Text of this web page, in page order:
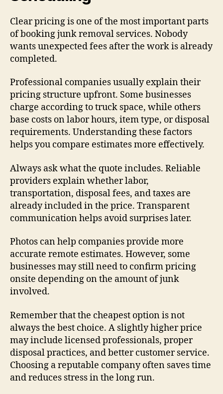
Clear pricing is one of the most important parts
of booking junk removal services. Nobody
wants unexpected fees after the work is already
completed.
Professional companies usually explain their
pricing structure upfront. Some businesses
charge according to truck space, while others
base costs on labor hours, item type, or disposal
requirements. Understanding these factors
helps you compare estimates more effectively.
Always ask what the quote includes. Reliable
providers explain whether labor,
transportation, disposal fees, and taxes are
already included in the price. Transparent
communication helps avoid surprises later.
Photos can help companies provide more
accurate remote estimates. However, some
businesses may still need to confirm pricing
onsite depending on the amount of junk
involved.
Remember that the cheapest option is not
always the best choice. A slightly higher price
may include licensed professionals, proper
disposal practices, and better customer service.
Choosing a reputable company often saves time
and reduces stress in the long run.